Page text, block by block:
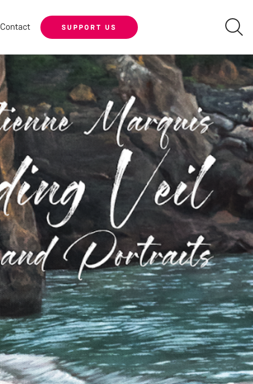
Contact SUPPORT US